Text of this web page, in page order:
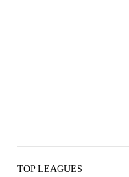
TOP LEAGUES